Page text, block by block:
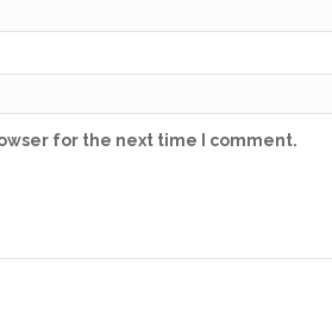
for the next time I comment.